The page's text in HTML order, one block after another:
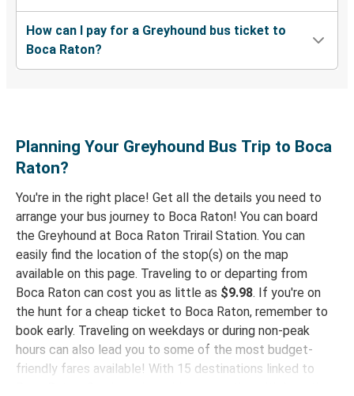
Boca Raton, FL
Boca Raton, FL
Plant City, FL
Evansville, IN
Boca Raton, FL
Boca Raton, FL
Tuskegee, AL
How can I pay for a Greyhound bus ticket to
Boca Raton?
Planning Your Greyhound Bus Trip to Boca
Raton?
You're in the right place! Get all the details you need to
arrange your bus journey to Boca Raton! You can board
the Greyhound at Boca Raton Trirail Station. You can
easily find the location of the stop(s) on the map
available on this page. Traveling to or departing from
Boca Raton can cost you as little as $9.98. If you're on
the hunt for a cheap ticket to Boca Raton, remember to
book early. Traveling on weekdays or during non-peak
hours can also lead you to some of the most budget-
friendly fares available! With 15 destinations linked to